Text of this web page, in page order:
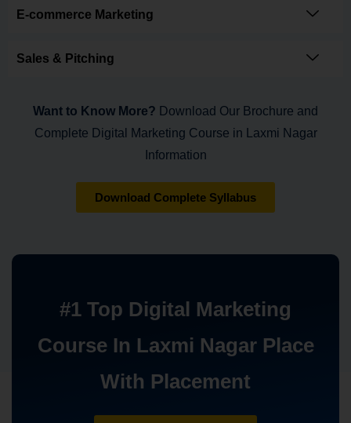
E-commerce Marketing
Sales & Pitching
Want to Know More? Download Our Brochure and
Complete Digital Marketing Course in Laxmi Nagar
Information
Download Complete Syllabus
#1 Top Digital Marketing
Course In Laxmi Nagar Place
With Placement